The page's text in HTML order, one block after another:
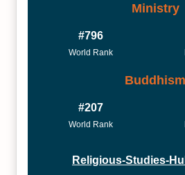
Ministry
#796
World Rank
Buddhism
#207
World Rank
Religious-Studies-